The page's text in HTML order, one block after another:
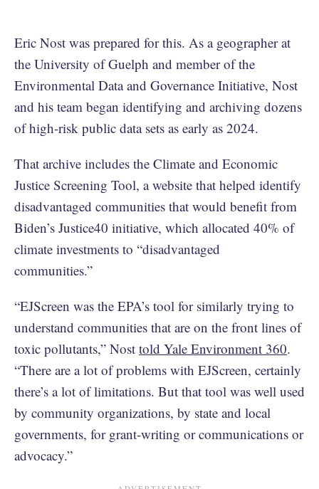
Eric Nost was prepared for this. As a geographer at
the University of Guelph and member of the
Environmental Data and Governance Initiative, Nost
and his team began identifying and archiving dozens
of high-risk public data sets as early as 2024.
That archive includes the Climate and Economic
Justice Screening Tool, a website that helped identify
disadvantaged communities that would benefit from
Biden’s Justice40 initiative, which allocated 40% of
climate investments to “disadvantaged
communities.”
“EJScreen was the EPA’s tool for similarly trying to
understand communities that are on the front lines of
toxic pollutants,” Nost told Yale Environment 360.
“There are a lot of problems with EJScreen, certainly
there’s a lot of limitations. But that tool was well used
by community organizations, by state and local
governments, for grant-writing or communications or
advocacy.”